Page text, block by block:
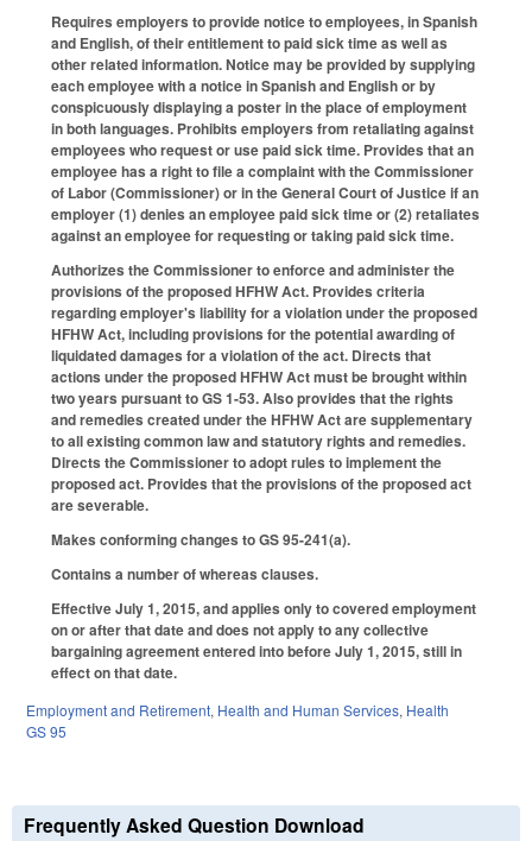
Requires employers to provide notice to employees, in Spanish
and English, of their entitlement to paid sick time as well as
other related information. Notice may be provided by supplying
each employee with a notice in Spanish and English or by
conspicuously displaying a poster in the place of employment
in both languages. Prohibits employers from retaliating against
employees who request or use paid sick time. Provides that an
employee has a right to file a complaint with the Commissioner
of Labor (Commissioner) or in the General Court of Justice if an
employer (1) denies an employee paid sick time or (2) retaliates
against an employee for requesting or taking paid sick time.
Authorizes the Commissioner to enforce and administer the
provisions of the proposed HFHW Act. Provides criteria
regarding employer's liability for a violation under the proposed
HFHW Act, including provisions for the potential awarding of
liquidated damages for a violation of the act. Directs that
actions under the proposed HFHW Act must be brought within
two years pursuant to GS 1-53. Also provides that the rights
and remedies created under the HFHW Act are supplementary
to all existing common law and statutory rights and remedies.
Directs the Commissioner to adopt rules to implement the
proposed act. Provides that the provisions of the proposed act
are severable.
Makes conforming changes to GS 95-241(a).
Contains a number of whereas clauses.
Effective July 1, 2015, and applies only to covered employment
on or after that date and does not apply to any collective
bargaining agreement entered into before July 1, 2015, still in
effect on that date.
Employment and Retirement, Health and Human Services, Health
GS 95
Frequently Asked Question Download